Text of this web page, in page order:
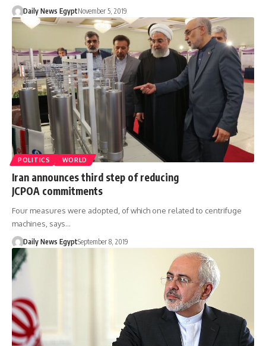
Daily News EgyptNovember 5, 2019
POLITICS WORLD
Iran announces third step of reducing
JCPOA commitments
Four measures were adopted, of which one related to centrifuge
machines, says…
Daily News EgyptSeptember 8, 2019